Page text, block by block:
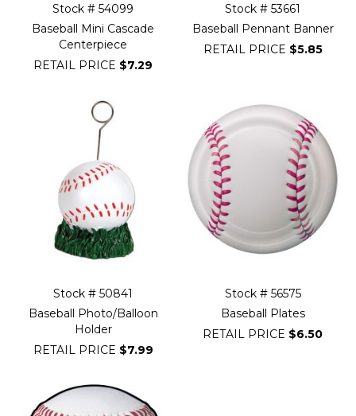
Stock # 54099
Baseball Mini Cascade
Centerpiece
RETAIL PRICE $7.29
Stock # 53661
Baseball Pennant Banner
RETAIL PRICE $5.85
Stock # 50841
Baseball Photo/Balloon
Holder
RETAIL PRICE $7.99
Stock # 56575
Baseball Plates
RETAIL PRICE $6.50